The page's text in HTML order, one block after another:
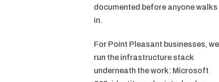
documented before anyone walks
in.
For Point Pleasant businesses, we
run the infrastructure stack
underneath the work: Microsoft